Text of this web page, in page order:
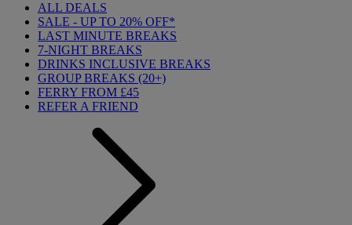
ALL DEALS
SALE - UP TO 20% OFF*
LAST MINUTE BREAKS
7-NIGHT BREAKS
DRINKS INCLUSIVE BREAKS
GROUP BREAKS (20+)
FERRY FROM £45
REFER A FRIEND